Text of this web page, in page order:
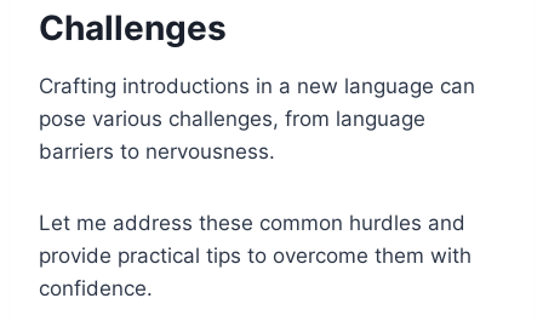
Challenges
Crafting introductions in a new language can
pose various challenges, from language
barriers to nervousness.
Let me address these common hurdles and
provide practical tips to overcome them with
confidence.